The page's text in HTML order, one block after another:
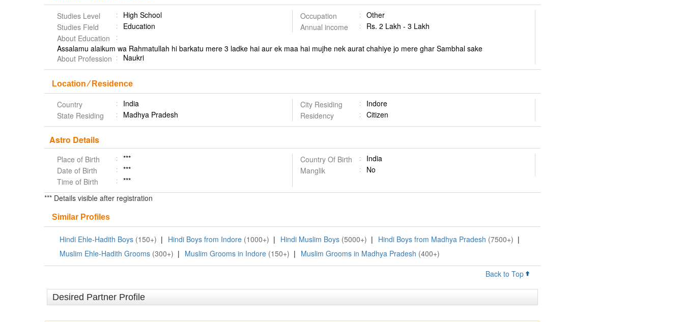
Studies Level
High School
Studies Field
Education
Occupation
Other
Annual income
Rs. 2 Lakh - 3 Lakh
About Education
Assalamu alaikum wa Rahmatullah hi barkatu mere 3 ladke hai aur ek maa hai mujhe nek aurat chahiye jo mere ghar Sambhal sake
About Profession
Naukri
Location ⁄ Residence
Country
India
State Residing
Madhya Pradesh
City Residing
Indore
Residency
Citizen
Astro Details
Place of Birth
***
Date of Birth
***
Time of Birth
***
Country Of Birth
India
Manglik
No
*** Details visible after registration
Similar Profiles
Hindi Ehle-Hadith Boys (150+) | Hindi Boys from Indore (1000+) | Hindi Muslim Boys (5000+) | Hindi Boys from Madhya Pradesh (7500+) |
Muslim Ehle-Hadith Grooms (300+) | Muslim Grooms in Indore (150+) | Muslim Grooms in Madhya Pradesh (400+)
Back to Top
Desired Partner Profile